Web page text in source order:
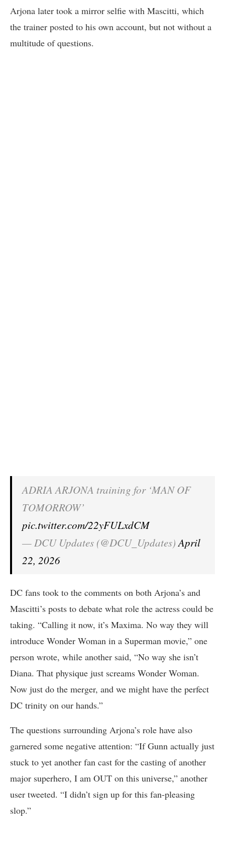
Arjona later took a mirror selfie with Mascitti, which
the trainer posted to his own account, but not without a
multitude of questions.
ADRIA ARJONA training for ‘MAN OF
TOMORROW’
pic.twitter.com/22yFULxdCM
— DCU Updates (@DCU_Updates)April
22, 2026
DC fans took to the comments on both Arjona’s and
Mascitti’s posts to debate what role the actress could be
taking. “Calling it now, it’s Maxima. No way they will
introduce Wonder Woman in a Superman movie,” one
person wrote, while another said, “No way she isn’t
Diana. That physique just screams Wonder Woman.
Now just do the merger, and we might have the perfect
DC trinity on our hands.”
The questions surrounding Arjona’s role have also
garnered some negative attention: “If Gunn actually just
stuck to yet another fan cast for the casting of another
major superhero, I am OUT on this universe,” another
user tweeted. “I didn’t sign up for this fan-pleasing
slop.”